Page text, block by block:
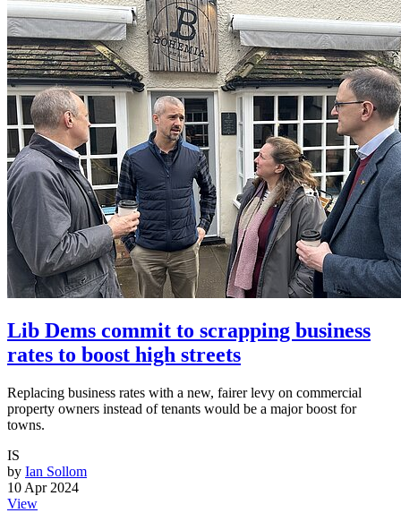
Lib Dems commit to scrapping business
rates to boost high streets
Replacing business rates with a new, fairer levy on commercial
property owners instead of tenants would be a major boost for
towns.
IS
by Ian Sollom
10 Apr 2024
View